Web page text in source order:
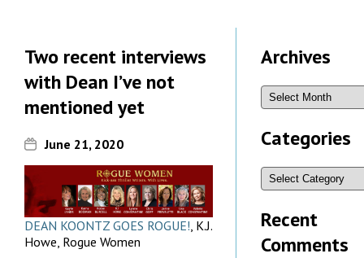
Two recent interviews
with Dean I’ve not
mentioned yet
June 21, 2020
DEAN KOONTZ GOES ROGUE! , K.J.
Howe, Rogue Women
Archives
Categories
Recent
Comments